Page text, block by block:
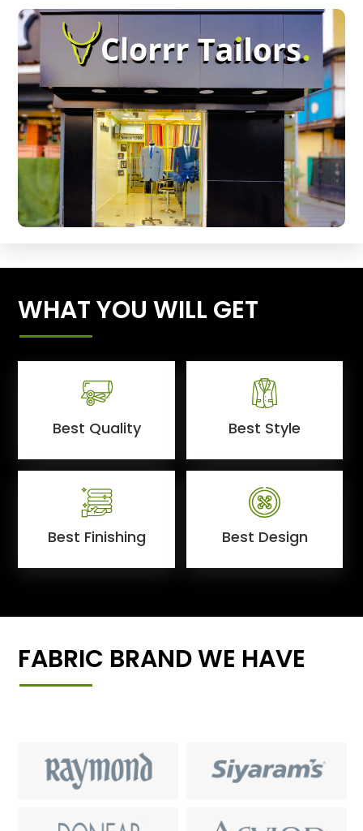
WHAT YOU WILL GET
Best Quality Best Style
Best Finishing Best Design
FABRIC BRAND WE HAVE